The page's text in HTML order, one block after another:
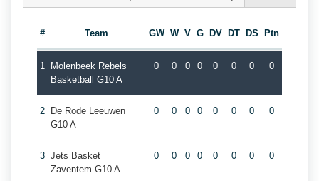
# Team GW W V G DV DT DS Ptn
1
Molenbeek Rebels
Basketball G10 A
0 0 0 0 0 0 0 0
2
De Rode Leeuwen
G10 A
0 0 0 0 0 0 0 0
3 Jets Basket
Zaventem G10 A
0 0 0 0 0 0 0 0